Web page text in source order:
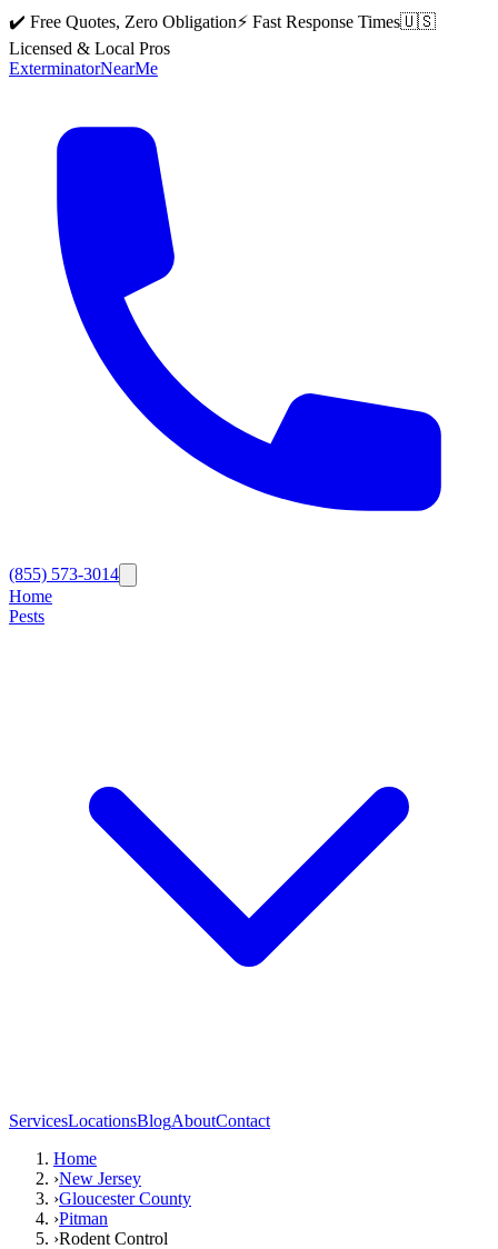
✔️ Free Quotes, Zero Obligation⚡ Fast Response Times🇺🇸
Licensed & Local Pros
ExterminatorNearMe
(855) 573-3014
Home
Pests
ServicesLocationsBlogAboutContact
Home
›New Jersey
›Gloucester County
›Pitman
›Rodent Control